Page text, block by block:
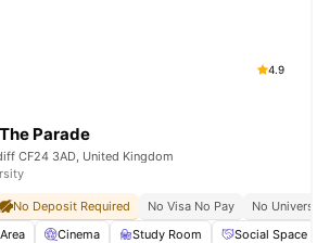
4.9
Parade
CF24 3AD, United Kingdom
No Deposit Required No Visa No Pay
No
Cinema Study Room Social Space